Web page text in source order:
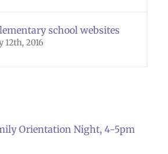
school websites
12th, 2016
Orientation Night, 4-5pm